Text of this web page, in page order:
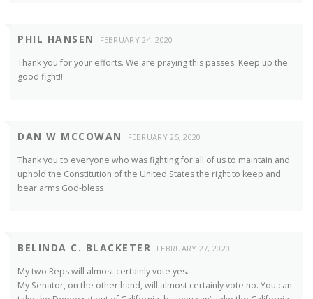
PHIL HANSEN FEBRUARY 24, 2020
Thank you for your efforts. We are praying this passes. Keep up the
good fight!!
DAN W MCCOWAN FEBRUARY 25, 2020
Thank you to everyone who was fighting for all of us to maintain and
uphold the Constitution of the United States the right to keep and
bear arms God-bless
BELINDA C. BLACKETER FEBRUARY 27, 2020
My two Reps will almost certainly vote yes.
My Senator, on the other hand, will almost certainly vote no. You can